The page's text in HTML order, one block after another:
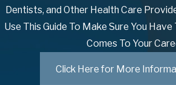
Dentists, and Other Health Care
Use This Guide To Make Sure You
Comes To Your
Click Here for More